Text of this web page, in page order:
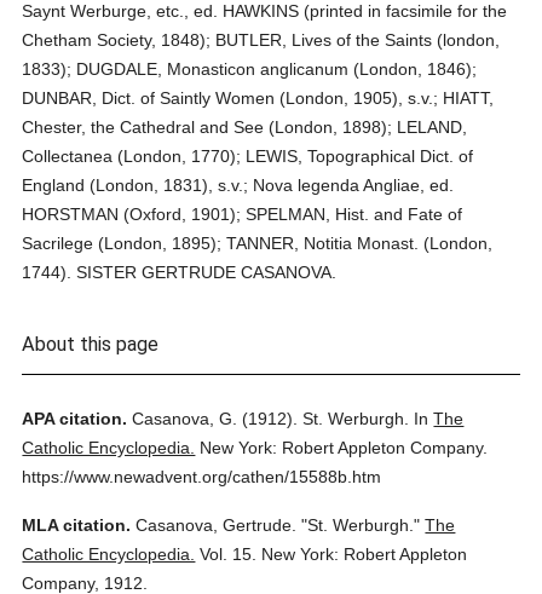
Saynt Werburge, etc., ed. HAWKINS (printed in facsimile for the
Chetham Society, 1848); BUTLER, Lives of the Saints (london,
1833); DUGDALE, Monasticon anglicanum (London, 1846);
DUNBAR, Dict. of Saintly Women (London, 1905), s.v.; HIATT,
Chester, the Cathedral and See (London, 1898); LELAND,
Collectanea (London, 1770); LEWIS, Topographical Dict. of
England (London, 1831), s.v.; Nova legenda Angliae, ed.
HORSTMAN (Oxford, 1901); SPELMAN, Hist. and Fate of
Sacrilege (London, 1895); TANNER, Notitia Monast. (London,
1744). SISTER GERTRUDE CASANOVA.
About this page
APA citation. Casanova, G. (1912). St. Werburgh. InThe
Catholic Encyclopedia.
New York: Robert Appleton Company.
https://www.newadvent.org/cathen/15588b.htm
MLA citation. Casanova, Gertrude. "St. Werburgh." The
Catholic Encyclopedia. Vol. 15. New York: Robert Appleton
Company, 1912.